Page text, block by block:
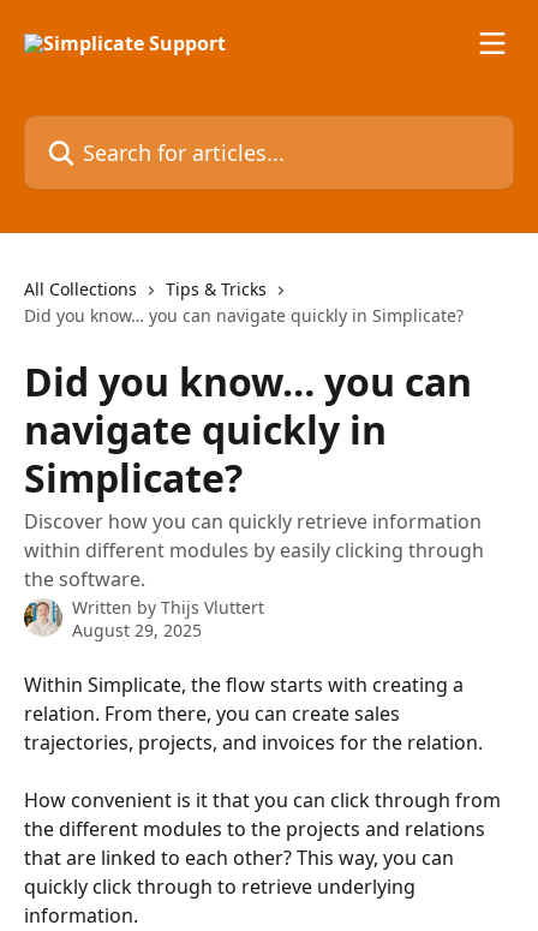
Search for articles...
All Collections
Tips & Tricks
Did you know… you can navigate quickly in Simplicate?
Did you know… you can
navigate quickly in
Simplicate?
Discover how you can quickly retrieve information
within different modules by easily clicking through
the software.
Written by Thijs Vluttert
August 29, 2025
Within Simplicate, the flow starts with creating a
relation. From there, you can create sales
trajectories, projects, and invoices for the relation.
How convenient is it that you can click through from
the different modules to the projects and relations
that are linked to each other? This way, you can
quickly click through to retrieve underlying
information.